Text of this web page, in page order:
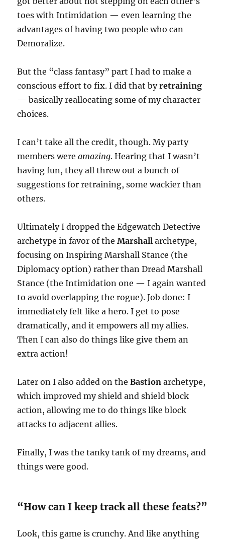
toes with Intimidation — even learning the
advantages of having two people who can
Demoralize.
But the “class fantasy” part I had to make a
conscious effort to fix. I did that byretraining
— basically reallocating some of my character
choices.
I can’t take all the credit, though. My party
members wereamazing. Hearing that I wasn’t
having fun, they all threw out a bunch of
suggestions for retraining, some wackier than
others.
Ultimately I dropped the Edgewatch Detective
archetype in favor of theMarshall archetype,
focusing on Inspiring Marshall Stance (the
Diplomacy option) rather than Dread Marshall
Stance (the Intimidation one — I again wanted
to avoid overlapping the rogue). Job done: I
immediately felt like a hero. I get to pose
dramatically, and it empowers all my allies.
Then I can also do things like give them an
extra action!
Later on I also added on theBastion archetype,
which improved my shield and shield block
action, allowing me to do things like block
attacks to adjacent allies.
Finally, I was the tanky tank of my dreams, and
things were good.
“How can I keep track all these feats?”
Look, this game is crunchy. And like anything